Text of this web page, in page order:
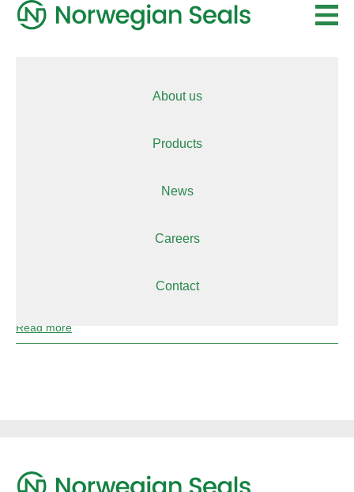
About us
Products
News
Careers
Contact
Read more